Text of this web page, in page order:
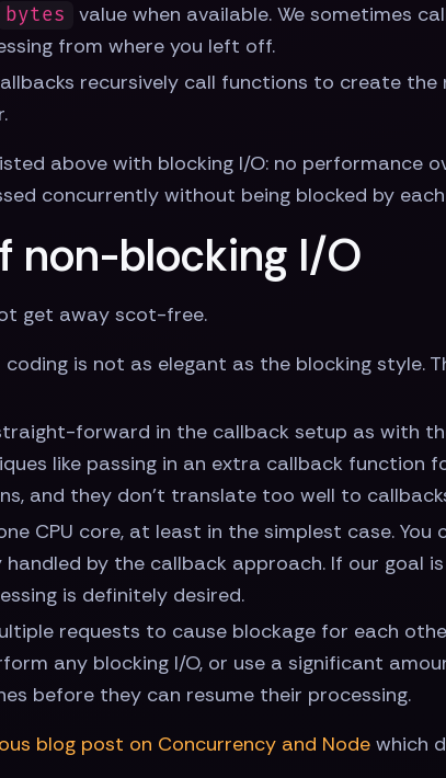
bytes value when available. We sometimes
from where you left off.
recursively call functions to create
above with blocking I/O: no performance
concurrently without being blocked by
non-blocking I/O
get away scot-free.
is not as elegant as the blocking style.
forward in the callback setup as with
like passing in an extra callback function
and they don't translate too well to
CPU core, at least in the simplest case.
by the callback approach. If our goal
is definitely desired.
requests to cause blockage for each
any blocking I/O, or use a significant
before they can resume their processing.
blog post on Concurrency and Node which